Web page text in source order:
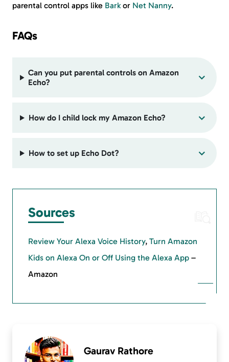
parental control apps like Barkor Net Nanny.
FAQs
Can you put parental controls on Amazon
Echo?
How do I child lock my Amazon Echo?
How to set up Echo Dot?
Sources
Review Your Alexa Voice History, Turn Amazon
Kids on Alexa On or Off Using the Alexa App –
Amazon
Gaurav Rathore